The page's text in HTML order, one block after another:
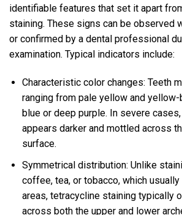
identifiable features that set it apart
staining. These signs can be observed
or confirmed by a dental professional
examination. Typical indicators include:
Characteristic color changes: Teeth
ranging from pale yellow and
blue or deep purple. In severe
appears darker and mottled across
surface.
Symmetrical distribution: Unlike
coffee, tea, or tobacco, which
areas, tetracycline staining typically
across both the upper and lower